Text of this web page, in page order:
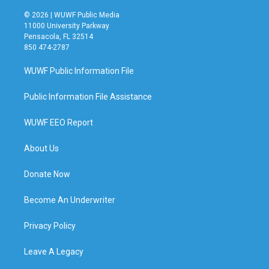
© 2026 | WUWF Public Media
11000 University Parkway
Pensacola, FL 32514
850 474-2787
WUWF Public Information File
Public Information File Assistance
WUWF EEO Report
About Us
Donate Now
Become An Underwriter
Privacy Policy
Leave A Legacy